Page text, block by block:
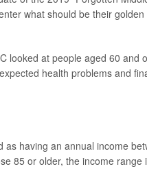
what should be their
looked at people aged 60 and
health problems and
as having an annual income
85 or older, the income